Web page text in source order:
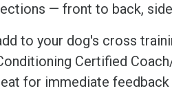
— front to back,
to your dog's cross
Certified
for immediate